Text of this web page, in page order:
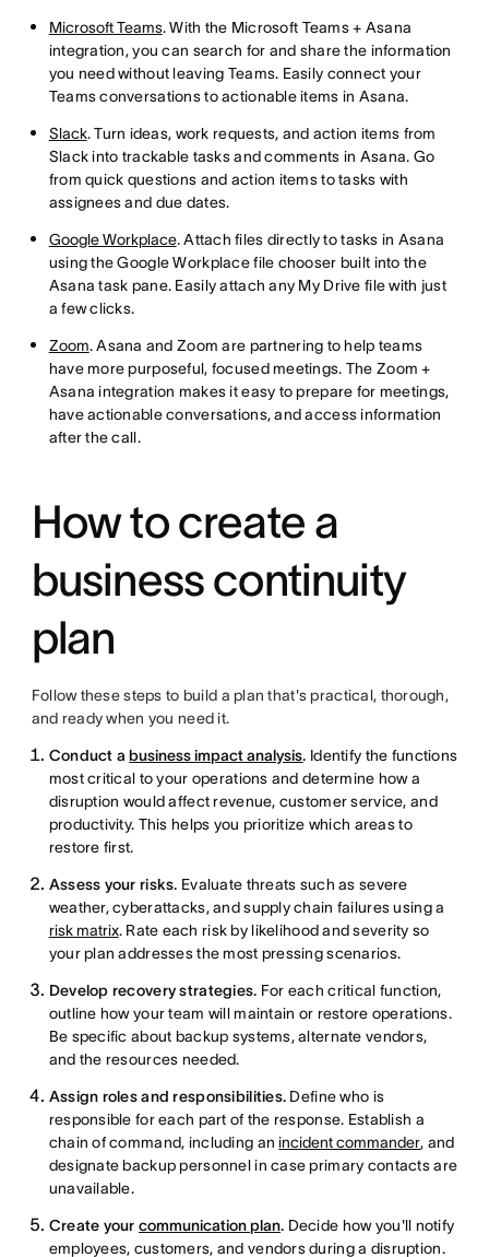
Microsoft Teams. With the Microsoft Teams + Asana
integration, you can search for and share the information
you need without leaving Teams. Easily connect your
Teams conversations to actionable items in Asana.
Slack. Turn ideas, work requests, and action items from
Slack into trackable tasks and comments in Asana. Go
from quick questions and action items to tasks with
assignees and due dates.
Google Workplace. Attach files directly to tasks in Asana
using the Google Workplace file chooser built into the
Asana task pane. Easily attach any My Drive file with just
a few clicks.
Zoom. Asana and Zoom are partnering to help teams
have more purposeful, focused meetings. The Zoom +
Asana integration makes it easy to prepare for meetings,
have actionable conversations, and access information
after the call.
How to create a
business continuity
plan
Follow these steps to build a plan that's practical, thorough,
and ready when you need it.
Conduct abusiness impact analysis. Identify the functions
most critical to your operations and determine how a
disruption would affect revenue, customer service, and
productivity. This helps you prioritize which areas to
restore first.
Assess your risks. Evaluate threats such as severe
weather, cyberattacks, and supply chain failures using a
risk matrix. Rate each risk by likelihood and severity so
your plan addresses the most pressing scenarios.
Develop recovery strategies. For each critical function,
outline how your team will maintain or restore operations.
Be specific about backup systems, alternate vendors,
and the resources needed.
Assign roles and responsibilities. Define who is
responsible for each part of the response. Establish a
chain of command, including anincident commander, and
designate backup personnel in case primary contacts are
unavailable.
Create yourcommunication plan. Decide how you'll notify
employees, customers, and vendors during a disruption.